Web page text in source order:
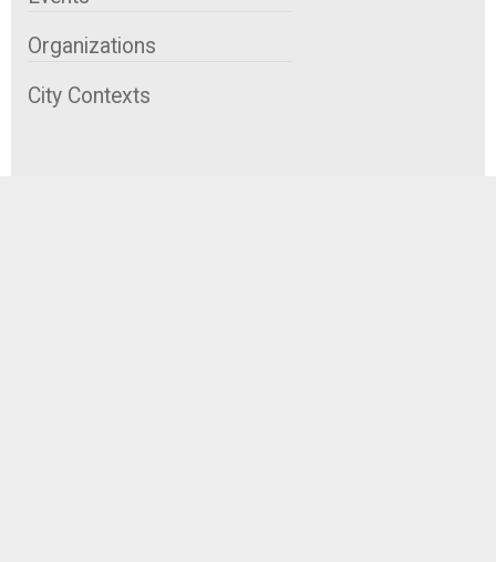
Organizations
City Contexts